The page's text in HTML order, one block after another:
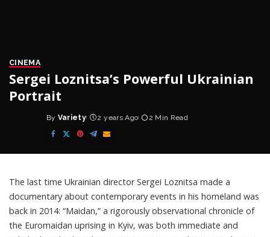
CINEMA
Sergei Loznitsa’s Powerful Ukrainian
Portrait
Posted
by
By Variety 2 years Ago 2 Min Read
The last time Ukrainian directorSergei Loznitsa made a
documentary about contemporary events in his homeland was
back in 2014: “Maidan,” a rigorously observational chronicle of
the Euromaidan uprising in Kyiv, was both immediate and